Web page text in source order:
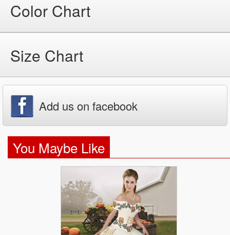
Color Chart
Size Chart
Add us on facebook
You Maybe Like